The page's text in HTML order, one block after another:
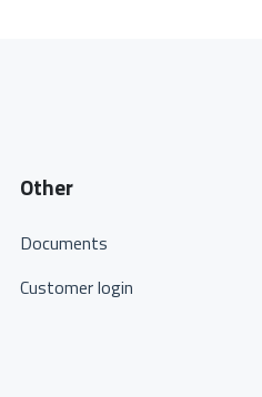
Other
Documents
Customer login